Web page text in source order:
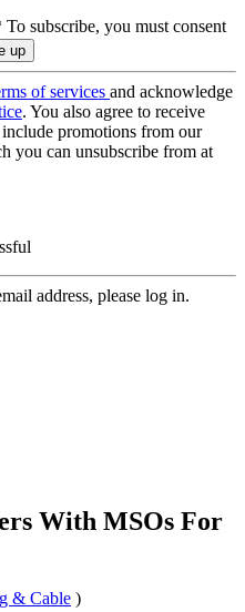
To subscribe, you must consent
of services and acknowledge
. You also agree to receive
promotions from our
you can unsubscribe from at
address, please log in.
With MSOs For
& Cable )